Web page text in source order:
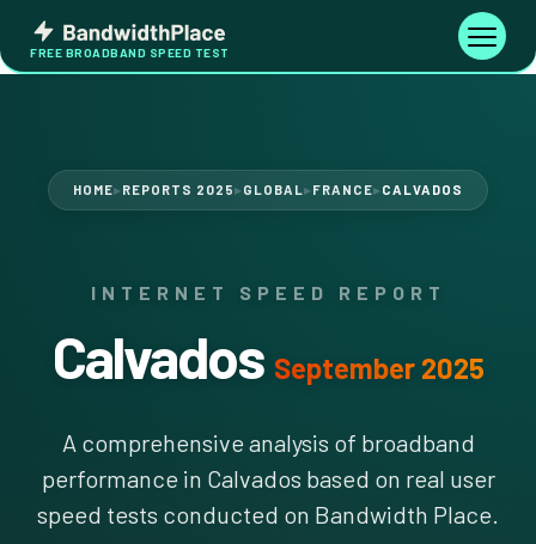
content
Bandwidth
Place
FREE BROADBAND SPEED TEST
Toggle
HOME▶ REPORTS 2025 ▶ GLOBAL▶ FRANCE▶ CALVADOS
INTERNET SPEED REPORT
Calvados September 2025
A comprehensive analysis of broadband
performance in Calvados based on real user
speed tests conducted on Bandwidth Place.